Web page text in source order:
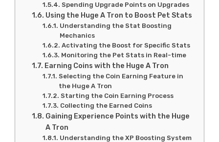
Spending Upgrade Points on Upgrades
Using the Huge A Tron to Boost Pet Stats
Understanding the Stat Boosting
Mechanics
Activating the Boost for Specific Stats
Monitoring the Pet Stats in Real-time
Earning Coins with the Huge A Tron
Selecting the Coin Earning Feature in
the Huge A Tron
Starting the Coin Earning Process
Collecting the Earned Coins
Gaining Experience Points with the Huge
A Tron
Understanding the XP Boosting System